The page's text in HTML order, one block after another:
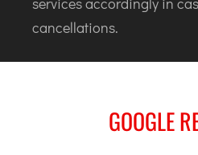
cancellations.
GOOGLE